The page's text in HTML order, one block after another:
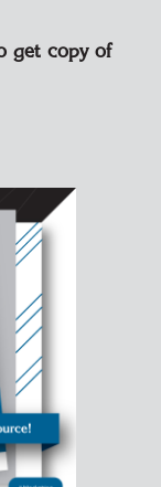
get copy of